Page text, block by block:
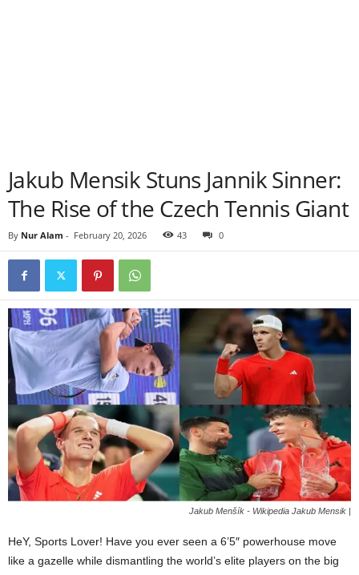
Jakub Mensik Stuns Jannik Sinner:
The Rise of the Czech Tennis Giant
By Nur Alam - February 20, 2026 43 0
Jakub Menšík - Wikipedia Jakub Mensik |
HeY, Sports Lover! Have you ever seen a 6’5″ powerhouse move
like a gazelle while dismantling the world’s elite players on the big